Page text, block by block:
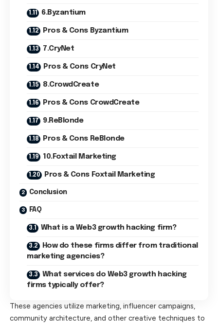
6.Byzantium
Pros & Cons Byzantium
7.CryNet
Pros & Cons CryNet
8.CrowdCreate
Pros & Cons CrowdCreate
9.ReBlonde
Pros & Cons ReBlonde
10.Foxtail Marketing
Pros & Cons Foxtail Marketing
Conclusion
FAQ
What is a Web3 growth hacking firm?
How do these firms differ from traditional
marketing agencies?
What services do Web3 growth hacking
firms typically offer?
These agencies utilize marketing, influencer campaigns,
community architecture, and other creative techniques to